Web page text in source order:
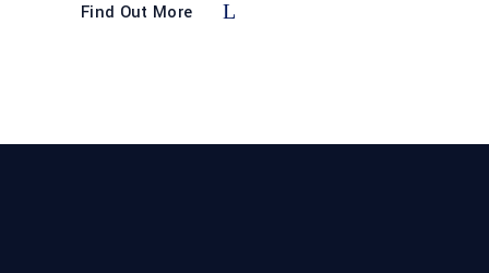
Find Out More